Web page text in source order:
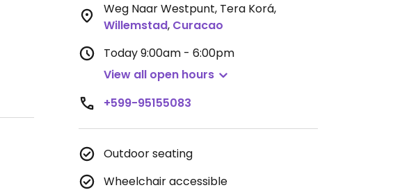
Weg Naar Westpunt, Tera Korá,
Willemstad, Curacao
Today9:00am - 6:00pm
View all open hours
+599-95155083
Outdoor seating
Wheelchair accessible